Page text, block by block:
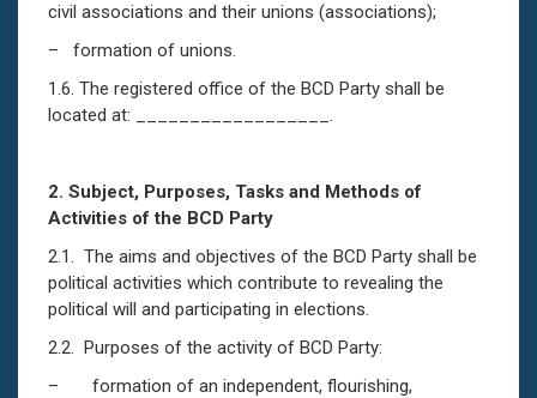
civil associations and their unions (associations);
– formation of unions.
1.6. The registered office of the BCD Party shall be
located at: __________________.
2. Subject, Purposes, Tasks and Methods of
Activities of the BCD Party
2.1. The aims and objectives of the BCD Party shall be
political activities which contribute to revealing the
political will and participating in elections.
2.2. Purposes of the activity of BCD Party:
– formation of an independent, flourishing,